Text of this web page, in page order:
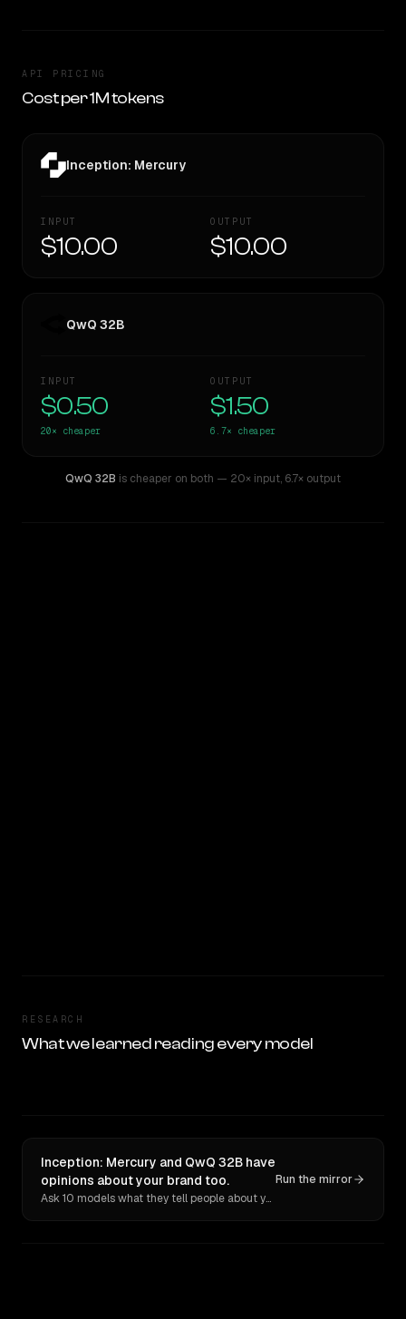
API PRICING
Cost per 1M tokens
Inception: Mercury
INPUT
$10.00
OUTPUT
$10.00
QwQ 32B
INPUT
$0.50
20× cheaper
OUTPUT
$1.50
6.7× cheaper
QwQ 32B is cheaper on both — 20× input, 6.7× output
RESEARCH
What we learned reading every model
Inception: Mercury and QwQ 32B have
opinions about your brand too.
Ask 10 models what they tell people about you. Verbatim receipts.
Run the mirror